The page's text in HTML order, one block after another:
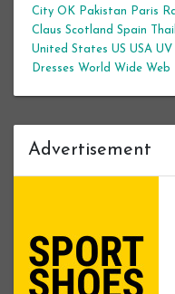
City OK Pakistan Paris
Claus Scotland Spain
United States US USA UV
Dresses World Wide Web
Advertisement